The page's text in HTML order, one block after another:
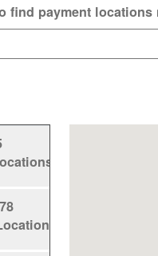
find payment locations
78